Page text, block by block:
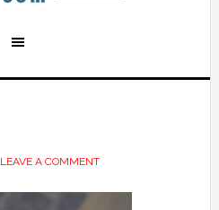
LEAVE A COMMENT